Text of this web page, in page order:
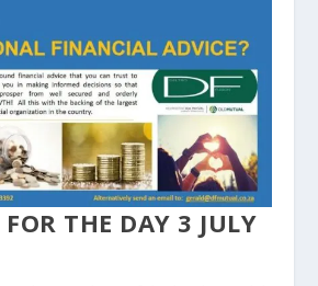
THE DAY 3 JULY